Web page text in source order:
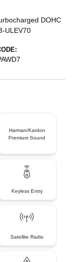
DOHC
ULEV70
Harman/Kardon
Premium Sound
Keyless Entry
Satellite Radio